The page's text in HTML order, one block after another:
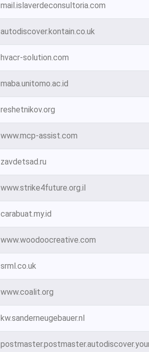
mail.islaverdeconsultoria.com
autodiscover.kontain.co.uk
hvacr-solution.com
maba.unitomo.ac.id
reshetnikov.org
www.mcp-assist.com
zavdetsad.ru
www.strike4future.org.il
carabuat.my.id
www.woodoocreative.com
srml.co.uk
www.coalit.org
kw.sanderneugebauer.nl